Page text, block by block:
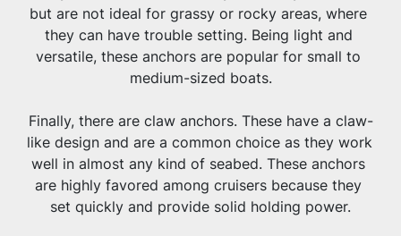
but are not ideal for grassy or rocky areas, where
they can have trouble setting. Being light and
versatile, these anchors are popular for small to
medium-sized boats.
Finally, there are claw anchors. These have a claw-
like design and are a common choice as they work
well in almost any kind of seabed. These anchors
are highly favored among cruisers because they
set quickly and provide solid holding power.